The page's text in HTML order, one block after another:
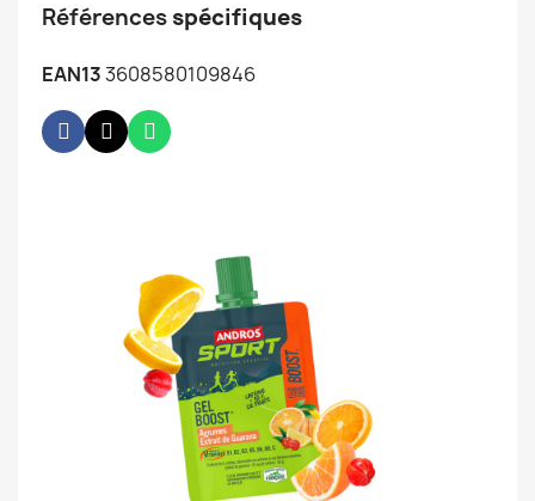
Références spécifiques
EAN133608580109846